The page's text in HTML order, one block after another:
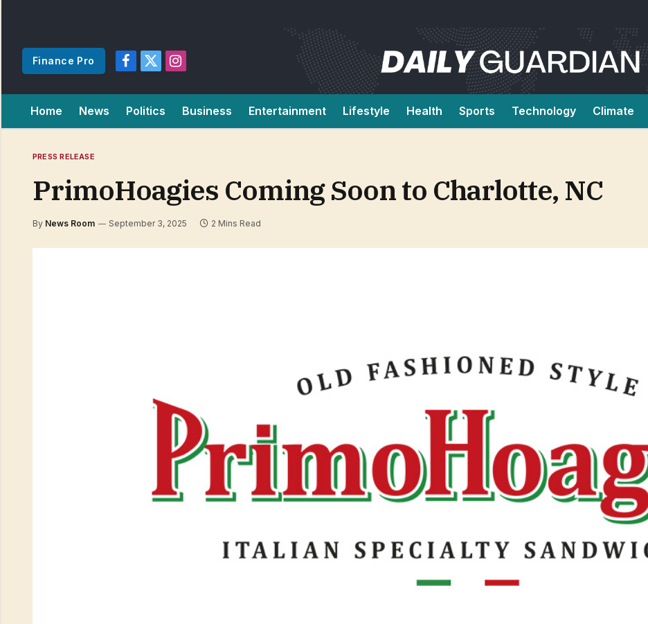
Finance Pro
Facebook
X
Instagram
Home News Politics Business Entertainment Lifestyle Health Sports Technology Climate
PRESS RELEASE
PrimoHoagies Coming Soon to Charlotte, NC
By News Room September 3, 2025 2 Mins Read